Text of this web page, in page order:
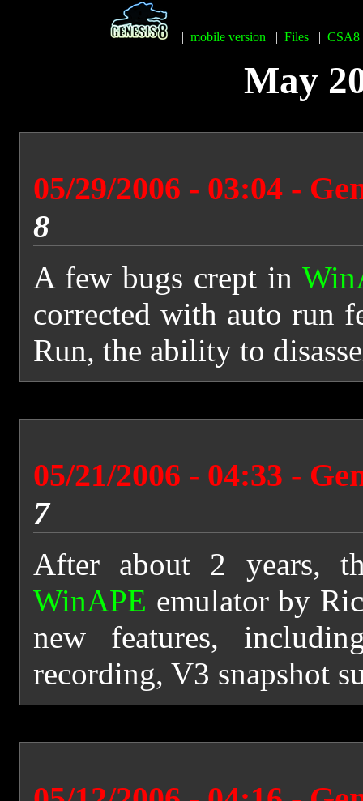
May
05/29/2006 - 03:04 -
8
A few bugs crept in
corrected with auto run
Run, the ability to
05/21/2006 - 04:33 -
7
After about 2 years,
WinAPE emulator by
new features,
recording, V3 snapshot
| mobile version | Files| CSA8